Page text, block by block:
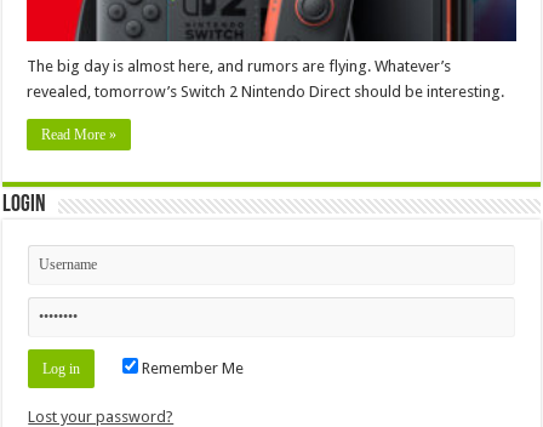
The big day is almost here, and rumors are flying. Whatever’s
revealed, tomorrow’s Switch 2 Nintendo Direct should be interesting.
Read More »
Login
Remember Me
Lost your password?